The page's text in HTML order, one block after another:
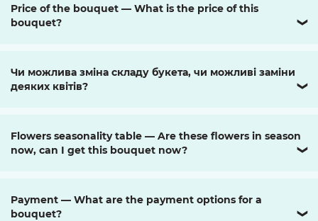
Price of the bouquet — What is the price of this
bouquet?
❯
Чи можлива зміна складу букета, чи можливі заміни
деяких квітів?
❯
Flowers seasonality table — Are these flowers in season
now, can I get this bouquet now?
❯
Payment — What are the payment options for a
bouquet?
❯